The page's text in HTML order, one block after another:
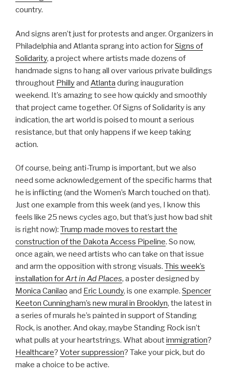
country.
And signs aren’t just for protests and anger. Organizers in
Philadelphia and Atlanta sprang into action forSigns of
Solidarity, a project where artists made dozens of
handmade signs to hang all over various private buildings
throughout Phillyand Atlanta during inauguration
weekend. It’s amazing to see how quickly and smoothly
that project came together. Of Signs of Solidarity is any
indication, the art world is poised to mount a serious
resistance, but that only happens if we keep taking
action.
Of course, being anti-Trump is important, but we also
need some acknowledgement of the specific harms that
he is inflicting (and the Women’s March touched on that).
Just one example from this week (and yes, I know this
feels like 25 news cycles ago, but that’s just how bad shit
is right now): Trump made moves to restart the
construction of the Dakota Access Pipeline. So now,
once again, we need artists who can take on that issue
and arm the opposition with strong visuals. This week’s
installation forArt in Ad Places, a poster designed by
Monica Canilao and Eric Loundy, is one example. Spencer
Keeton Cunningham’s new mural in Brooklyn, the latest in
a series of murals he’s painted in support of Standing
Rock, is another. And okay, maybe Standing Rock isn’t
what pulls at your heartstrings. What aboutimmigration?
Healthcare? Voter suppression? Take your pick, but do
make a choice to be active.